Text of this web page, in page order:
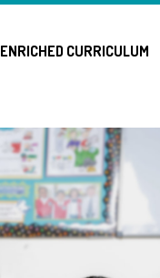
ENRICHED CURRICULUM